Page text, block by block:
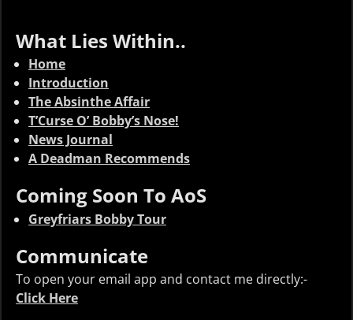
What Lies Within..
Home
Introduction
The Absinthe Affair
T’Curse O’ Bobby’s Nose!
News Journal
A Deadman Recommends
Coming Soon To AoS
Greyfriars Bobby Tour
Communicate
To open your email app and contact me directly:-
Click Here